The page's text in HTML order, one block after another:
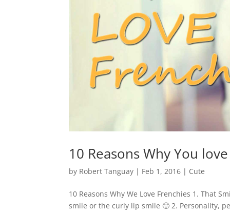
10 Reasons Why You
by Robert Tanguay | Feb 1, 2016 | Cute
10 Reasons Why We Love Frenchies 1. That
smile or the curly lip smile 🙂 2. Personality,